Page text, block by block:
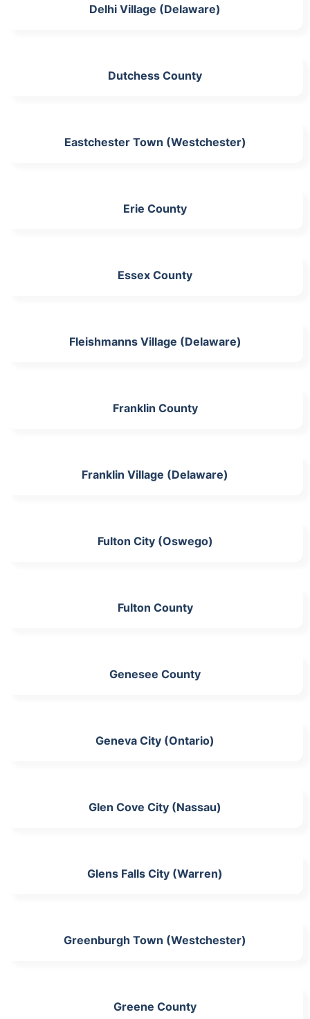
Delhi Village (Delaware)
Dutchess County
Eastchester Town (Westchester)
Erie County
Essex County
Fleishmanns Village (Delaware)
Franklin County
Franklin Village (Delaware)
Fulton City (Oswego)
Fulton County
Genesee County
Geneva City (Ontario)
Glen Cove City (Nassau)
Glens Falls City (Warren)
Greenburgh Town (Westchester)
Greene County